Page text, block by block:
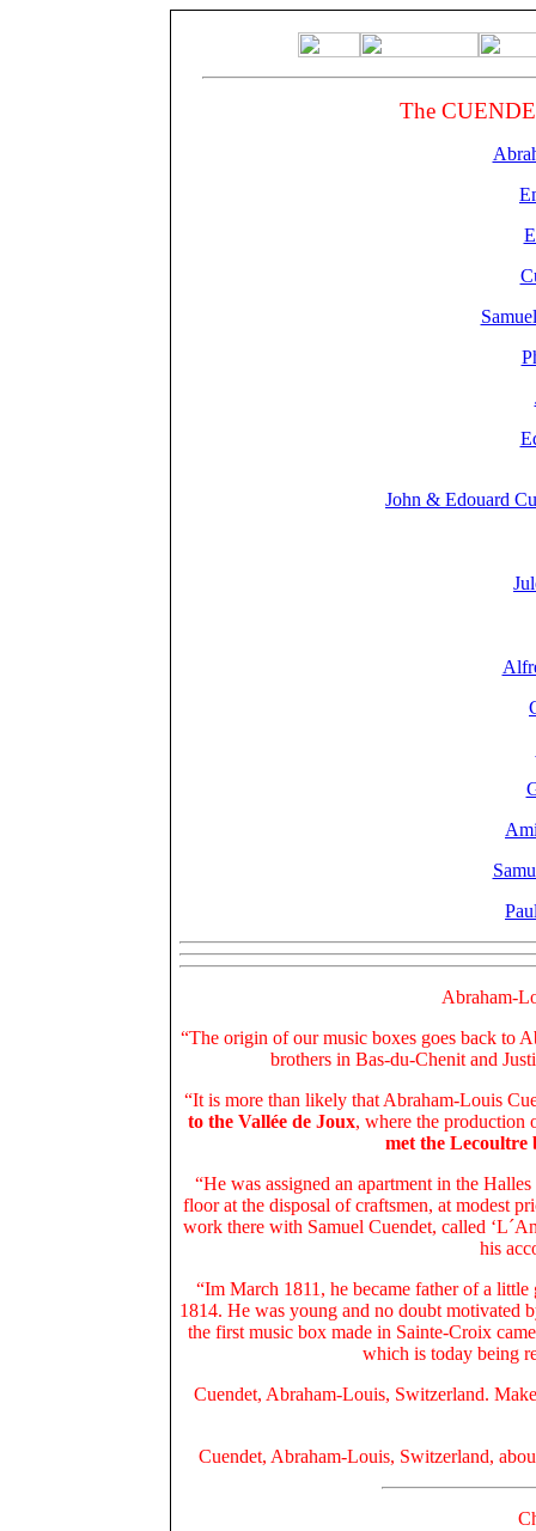
The
John & Edouard
Abraham-
“The origin of our music boxes goes back to
brothers in Bas-du-Chenit and
“It is more than likely that Abraham-Louis
to the Vallée de Joux, where the production
met the
“He was assigned an apartment in the
floor at the disposal of craftsmen, at modest
work there with Samuel Cuendet, called
his
“Im March 1811, he became father of a
1814. He was young and no doubt motivated
the first music box made in Sainte-Croix
which is today being
Cuendet, Abraham-Louis, Switzerland.
Cuendet, Abraham-Louis, Switzerland,